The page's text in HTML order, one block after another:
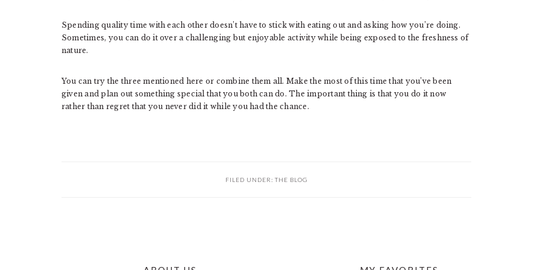
Spending quality time with each other doesn’t have to stick with eating out and asking how you’re doing.
Sometimes, you can do it over a challenging but enjoyable activity while being exposed to the freshness of
nature.
You can try the three mentioned here or combine them all. Make the most of this time that you’ve been
given and plan out something special that you both can do. The important thing is that you do it now
rather than regret that you never did it while you had the chance.
FILED UNDER: THE BLOG